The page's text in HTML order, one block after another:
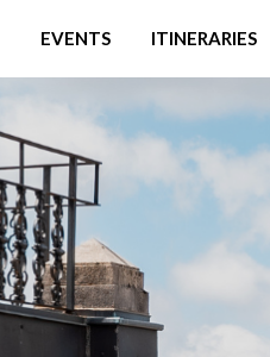
EVENTS ITINERARIES